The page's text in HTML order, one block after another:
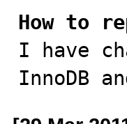
How to
I have
InnoDB